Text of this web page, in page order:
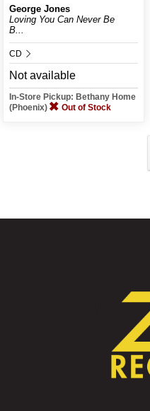
George Jones
Loving You Can Never Be
B...
CD
Not available
In-Store Pickup: Bethany Home
(Phoenix)
Out of Stock